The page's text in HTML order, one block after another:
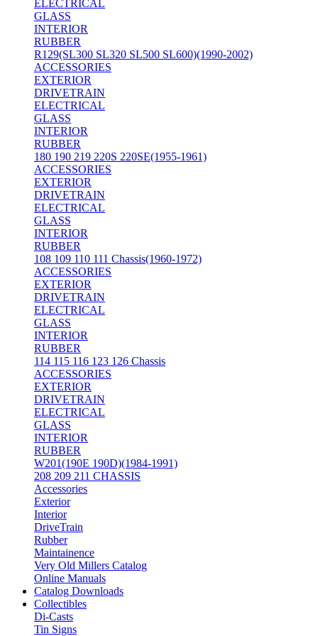
ELECTRICAL
GLASS
INTERIOR
RUBBER
R129(SL300 SL320 SL500 SL600)(1990-2002)
ACCESSORIES
EXTERIOR
DRIVETRAIN
ELECTRICAL
GLASS
INTERIOR
RUBBER
180 190 219 220S 220SE(1955-1961)
ACCESSORIES
EXTERIOR
DRIVETRAIN
ELECTRICAL
GLASS
INTERIOR
RUBBER
108 109 110 111 Chassis(1960-1972)
ACCESSORIES
EXTERIOR
DRIVETRAIN
ELECTRICAL
GLASS
INTERIOR
RUBBER
114 115 116 123 126 Chassis
ACCESSORIES
EXTERIOR
DRIVETRAIN
ELECTRICAL
GLASS
INTERIOR
RUBBER
W201(190E 190D)(1984-1991)
208 209 211 CHASSIS
Accessories
Exterior
Interior
DriveTrain
Rubber
Maintainence
Very Old Millers Catalog
Online Manuals
Catalog Downloads
Collectibles
Di-Casts
Tin Signs